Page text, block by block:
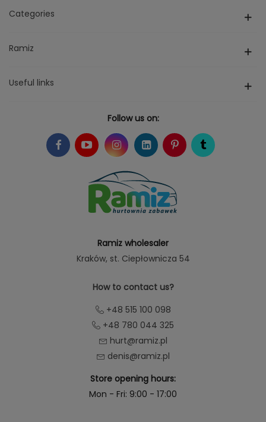
Categories
Ramiz
Useful links
Follow us on:
Ramiz wholesaler
Kraków, st. Ciepłownicza 54
How to contact us?
+48 515 100 098
+48 780 044 325
hurt@ramiz.pl
denis@ramiz.pl
Store opening hours:
Mon - Fri: 9:00 - 17:00